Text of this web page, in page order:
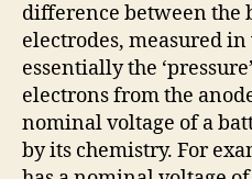
difference between the
electrodes, measured
essentially the
electrons from the
nominal voltage of a
by its chemistry. For